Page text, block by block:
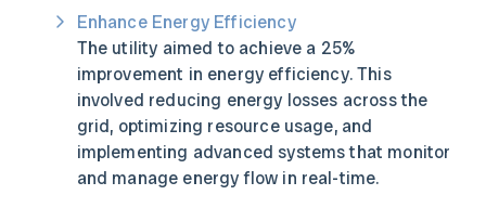
Enhance Energy Efficiency
The utility aimed to achieve a 25%
improvement in energy efficiency. This
involved reducing energy losses across the
grid, optimizing resource usage, and
implementing advanced systems that monitor
and manage energy flow in real-time.